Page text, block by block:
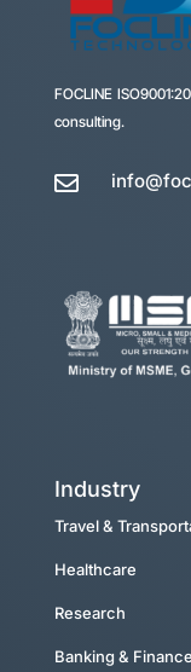
FOCLINE
consulting.

Industry
Travel &
Healthcare
Research
Banking & Finance